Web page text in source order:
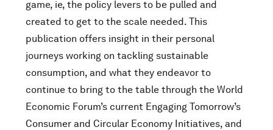
game, ie, the policy levers to be pulled and
created to get to the scale needed. This
publication offers insight in their personal
journeys working on tackling sustainable
consumption, and what they endeavor to
continue to bring to the table through the World
Economic Forum’s current Engaging Tomorrow’s
Consumer and Circular Economy Initiatives, and